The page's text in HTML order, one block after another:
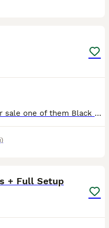
I have two pairs of lovebirds for sale one of them Black Mask Exbition size not normal one huge size of pair vey healthy very dark colour two years old with DNA Certificates price £120 One more a pair
+ Full Setup